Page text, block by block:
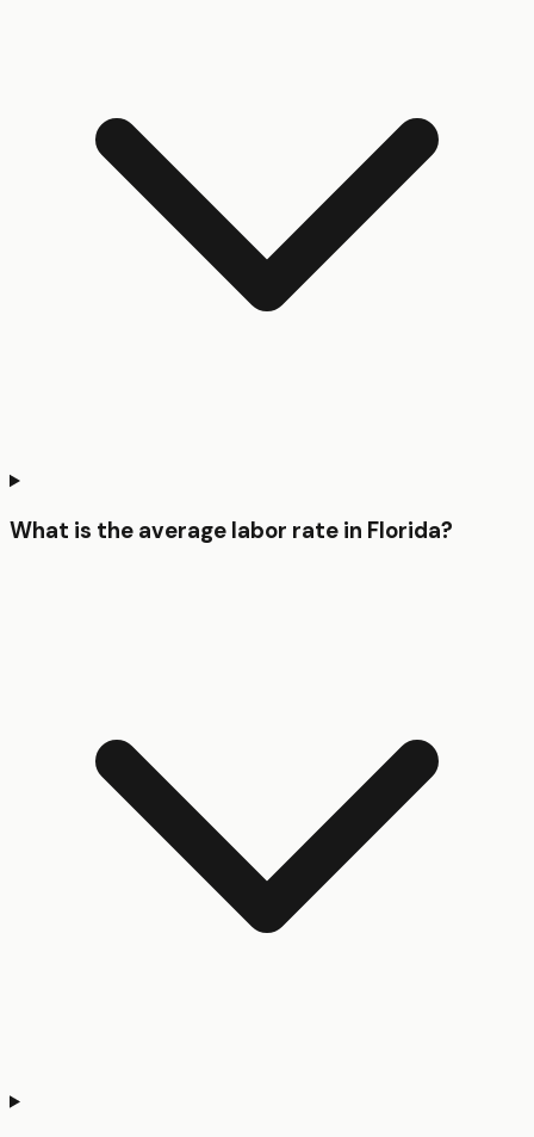
What is the average labor rate in Florida?